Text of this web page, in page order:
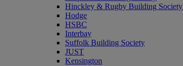
Hinckley & Rugby Building Society
Hodge
HSBC
Interbay
Suffolk Building Society
JUST
Kensington